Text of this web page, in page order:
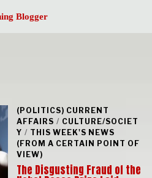
Blogger
(POLITICS) CURRENT
AFFAIRS / CULTURE/SOCIET
Y / THIS WEEK'S NEWS
(FROM A CERTAIN POINT OF
VIEW)
The Disgusting Fraud of the